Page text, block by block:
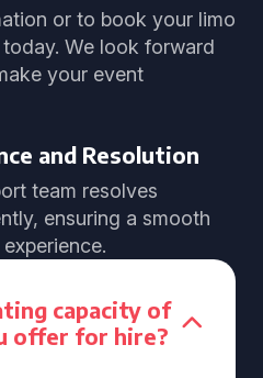
or to book your limo
We look forward
your event
and Resolution
team resolves
ensuring a smooth
capacity of
offer for hire?